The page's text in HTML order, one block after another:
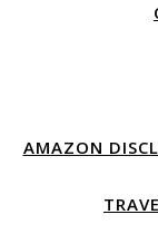
AMAZON